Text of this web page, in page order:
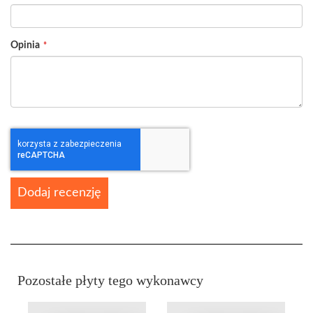
Opinia
Dodaj recenzję
Pozostałe płyty tego wykonawcy